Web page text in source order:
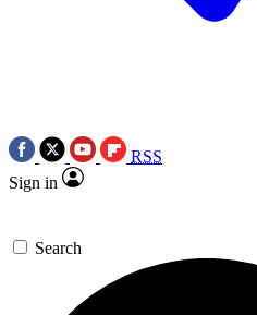
RSS
Sign in
Search